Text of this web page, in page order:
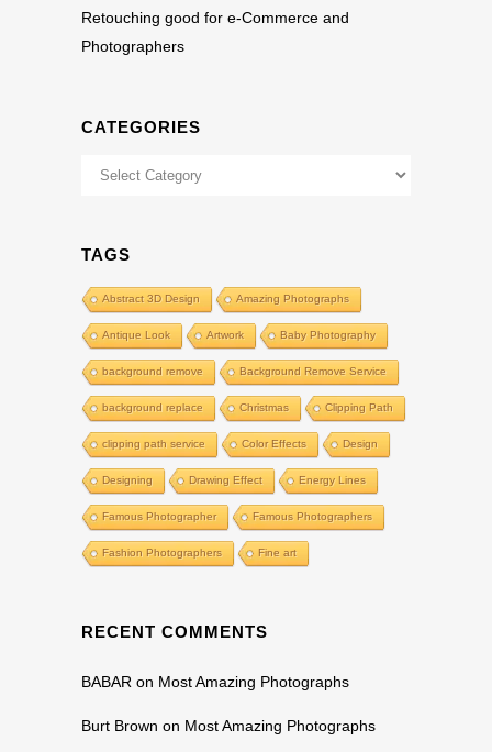
Retouching good for e-Commerce and
Photographers
CATEGORIES
Categories
TAGS
Abstract 3D Design Amazing Photographs
Antique Look Artwork Baby Photography
background remove Background Remove Service
background replace Christmas Clipping Path
clipping path service Color Effects Design
Designing Drawing Effect Energy Lines
Famous Photographer Famous Photographers
Fashion Photographers Fine art
RECENT COMMENTS
BABAR on Most Amazing Photographs
Burt Brown on Most Amazing Photographs